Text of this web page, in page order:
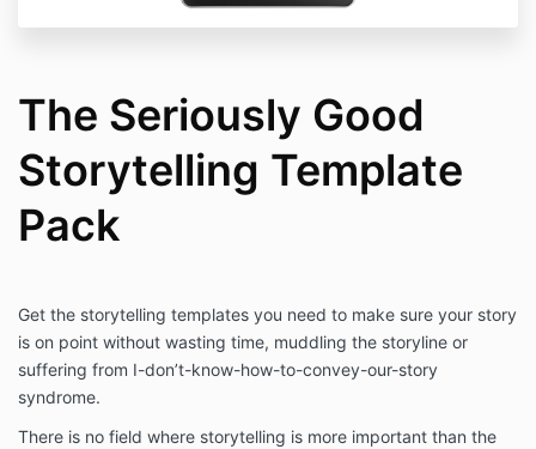
The Seriously Good
Storytelling Template
Pack
Get the storytelling templates you need to make sure your story
is on point without wasting time, muddling the storyline or
suffering from I-don’t-know-how-to-convey-our-story
syndrome.
There is no field where storytelling is more important than the